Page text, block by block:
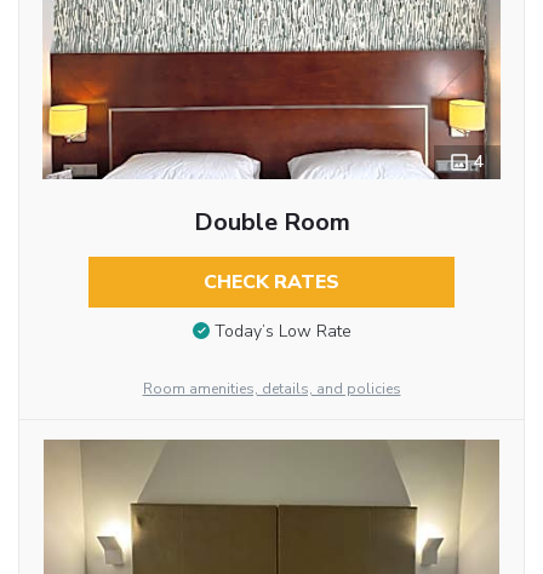
4
Double Room
CHECK RATES
Today’s Low Rate
Room amenities, details, and policies